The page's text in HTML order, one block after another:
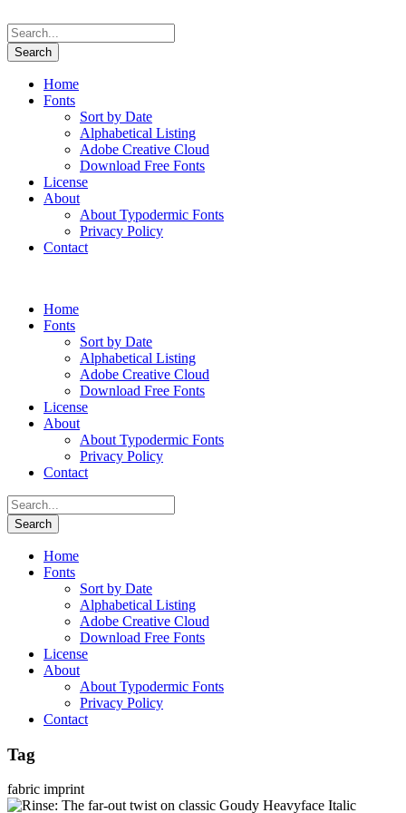
Home
Fonts
Sort by Date
Alphabetical Listing
Adobe Creative Cloud
Download Free Fonts
License
About
About Typodermic Fonts
Privacy Policy
Contact
Home
Fonts
Sort by Date
Alphabetical Listing
Adobe Creative Cloud
Download Free Fonts
License
About
About Typodermic Fonts
Privacy Policy
Contact
Home
Fonts
Sort by Date
Alphabetical Listing
Adobe Creative Cloud
Download Free Fonts
License
About
About Typodermic Fonts
Privacy Policy
Contact
Tag
fabric imprint